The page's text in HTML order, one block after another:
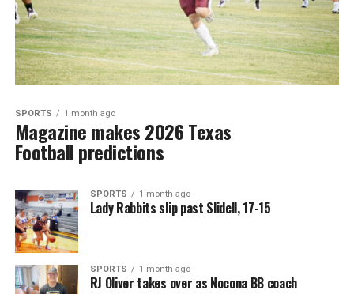
SPORTS 1 month ago
Magazine makes 2026 Texas
Football predictions
SPORTS 1 month ago
Lady Rabbits slip past Slidell, 17-15
SPORTS 1 month ago
RJ Oliver takes over as Nocona BB coach